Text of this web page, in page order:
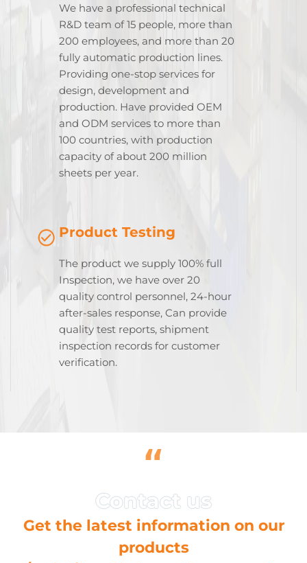
We have a professional technical
R&D team of 15 people, more than
200 employees, and more than 20
fully automatic production lines.
Providing one-stop services for
design, development and
production. Have provided OEM
and ODM services to more than
100 countries, with production
capacity of about 200 million
sheets per year.
Product Testing
The product we supply 100% full
Inspection, we have over 20
quality control personnel, 24-hour
after-sales response, Can provide
quality test reports, shipment
inspection records for customer
verification.
“
Get the latest information on our
products